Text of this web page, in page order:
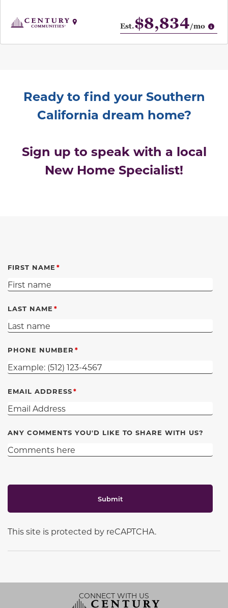
Est.$8,834/mo
Ready to find your Southern
California dream home?
Sign up to speak with a local
New Home Specialist!
FIRST NAME
LAST NAME
PHONE NUMBER
EMAIL ADDRESS
ANY COMMENTS YOU'D LIKE TO SHARE WITH US?
Submit
This site is protected by reCAPTCHA.
CONNECT WITH US